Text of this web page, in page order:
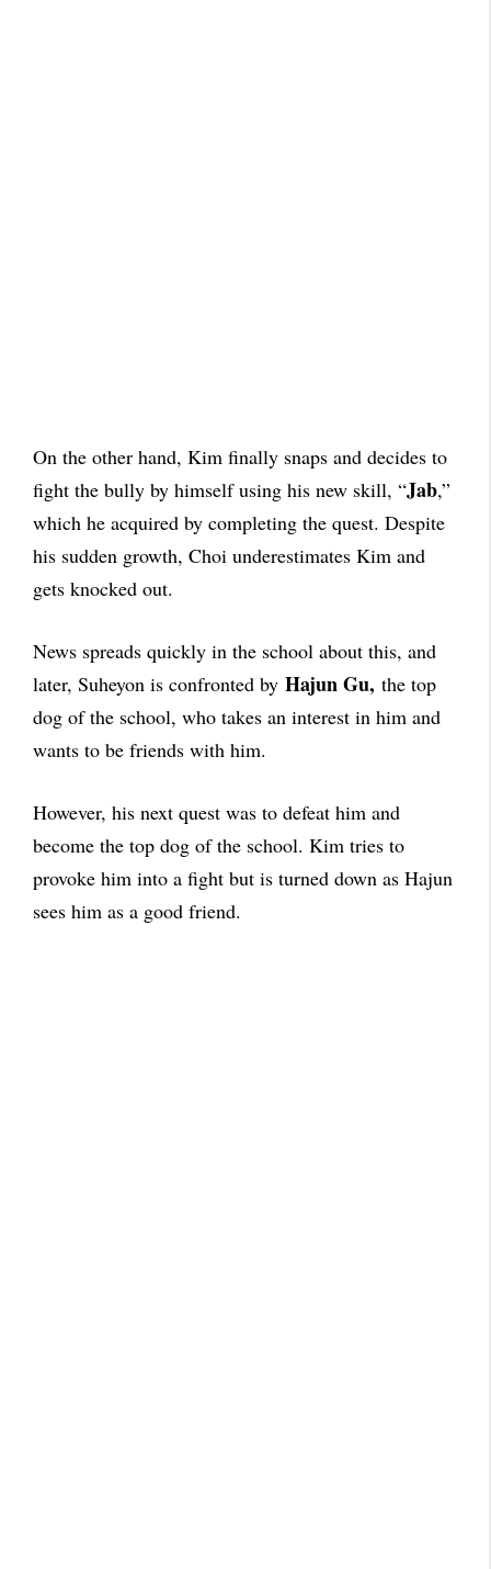
On the other hand, Kim finally snaps and decides to
fight the bully by himself using his new skill, “Jab,”
which he acquired by completing the quest. Despite
his sudden growth, Choi underestimates Kim and
gets knocked out.
News spreads quickly in the school about this, and
later, Suheyon is confronted by Hajun Gu, the top
dog of the school, who takes an interest in him and
wants to be friends with him.
However, his next quest was to defeat him and
become the top dog of the school. Kim tries to
provoke him into a fight but is turned down as Hajun
sees him as a good friend.